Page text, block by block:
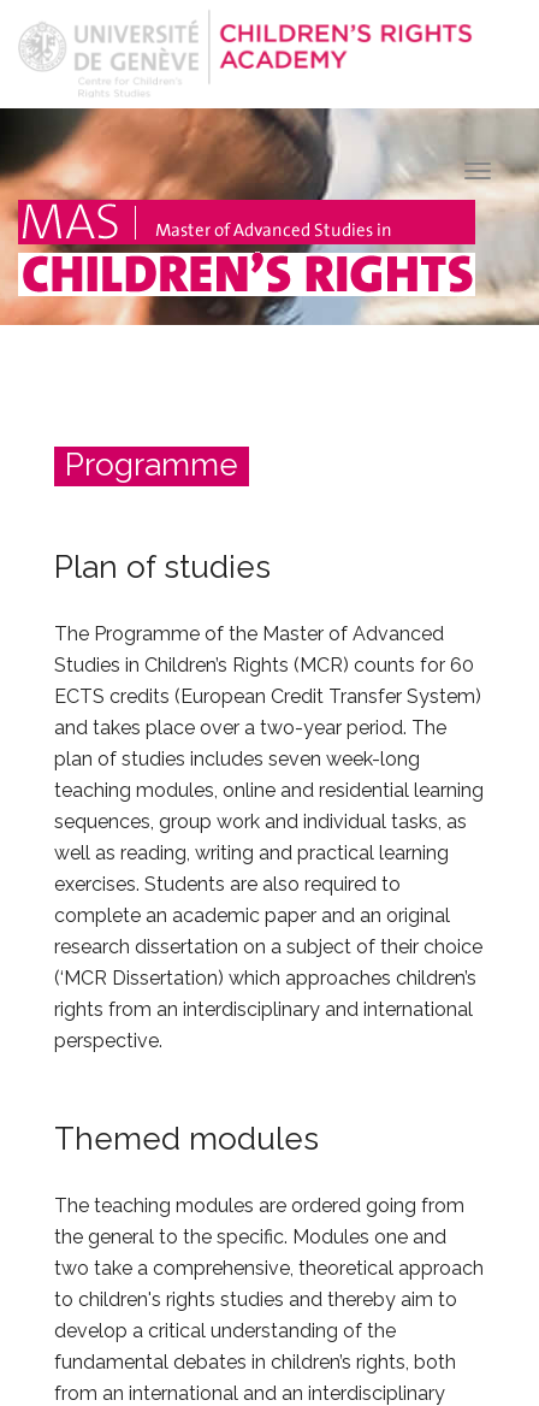
Toggle
Programme
Plan of studies
The Programme of the Master of Advanced
Studies in Children’s Rights (MCR) counts for 60
ECTS credits (European Credit Transfer System)
and takes place over a two-year period. The
plan of studies includes seven week-long
teaching modules, online and residential learning
sequences, group work and individual tasks, as
well as reading, writing and practical learning
exercises. Students are also required to
complete an academic paper and an original
research dissertation on a subject of their choice
(‘MCR Dissertation) which approaches children’s
rights from an interdisciplinary and international
perspective.
Themed modules
The teaching modules are ordered going from
the general to the specific. Modules one and
two take a comprehensive, theoretical approach
to children's rights studies and thereby aim to
develop a critical understanding of the
fundamental debates in children’s rights, both
from an international and an interdisciplinary